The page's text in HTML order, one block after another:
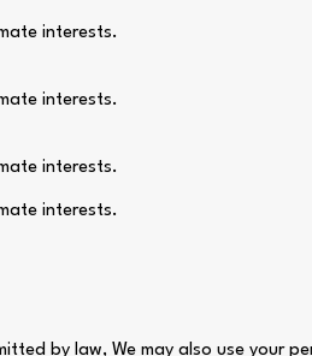
interests.
interests.
interests.
interests.
by law, We may also use your